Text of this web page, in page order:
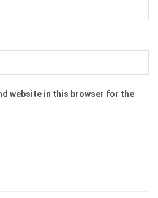
website in this browser for the